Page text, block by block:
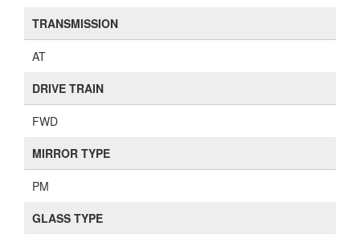
TRANSMISSION
AT
DRIVE TRAIN
FWD
MIRROR TYPE
PM
GLASS TYPE